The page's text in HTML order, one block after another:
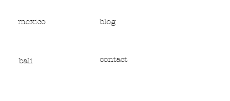
mexico
bali
blog
contact